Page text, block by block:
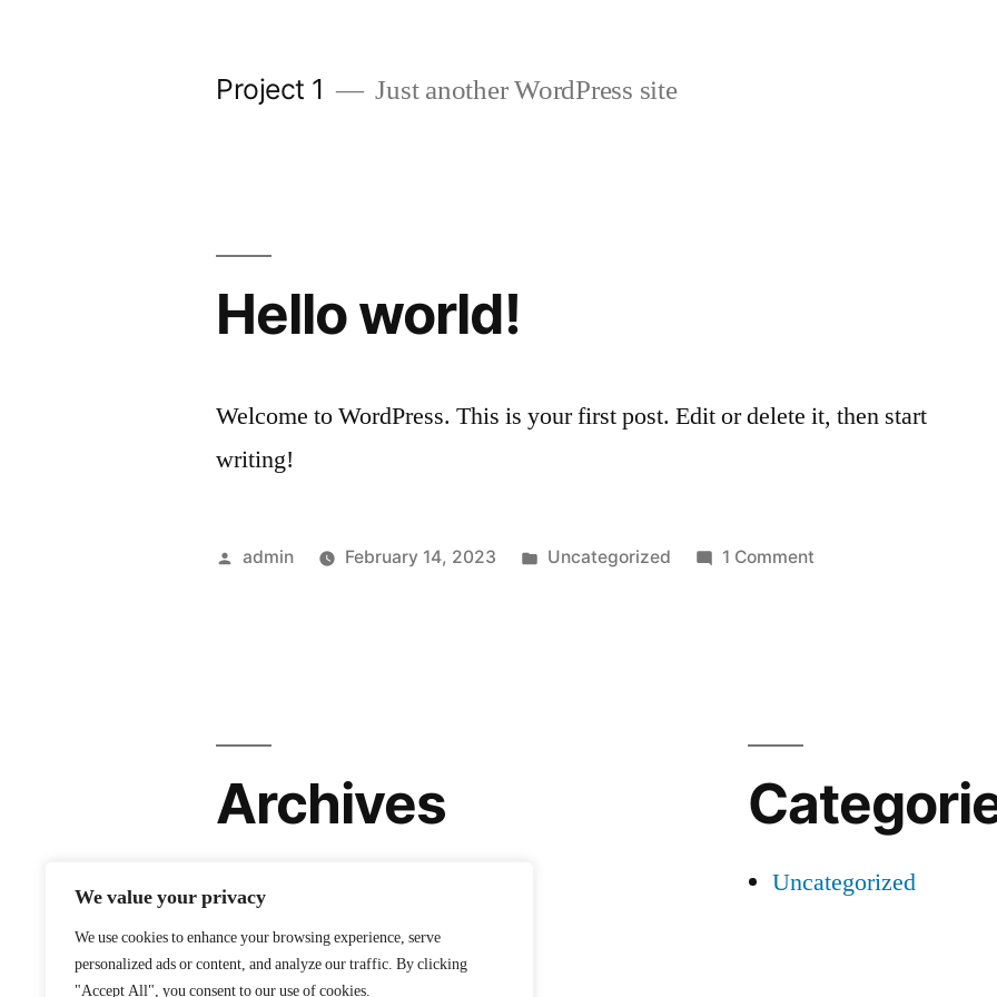
We value your privacy
We use cookies to enhance your browsing experience, serve
personalized ads or content, and analyze our traffic. By clicking
"Accept All", you consent to our use of cookies.
Project 1 Just another WordPress site
Hello world!
Welcome to WordPress. This is your first post. Edit or delete it, then start
writing!
Posted
admin February 14, 2023
Posted
Uncategorized 1 Commenton
Archives
Uncategorized